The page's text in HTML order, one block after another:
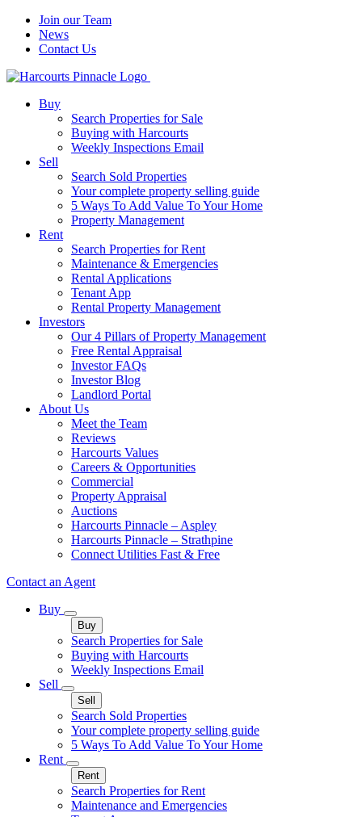
Join our Team
News
Contact Us
Buy
Search Properties for Sale
Buying with Harcourts
Weekly Inspections Email
Sell
Search Sold Properties
Your complete property selling guide
5 Ways To Add Value To Your Home
Property Management
Rent
Search Properties for Rent
Maintenance & Emergencies
Rental Applications
Tenant App
Rental Property Management
Investors
Our 4 Pillars of Property Management
Free Rental Appraisal
Investor FAQs
Investor Blog
Landlord Portal
About Us
Meet the Team
Reviews
Harcourts Values
Careers & Opportunities
Commercial
Property Appraisal
Auctions
Harcourts Pinnacle – Aspley
Harcourts Pinnacle – Strathpine
Connect Utilities Fast & Free
Contact an Agent
Buy
Buy
Search Properties for Sale
Buying with Harcourts
Weekly Inspections Email
Sell
Sell
Search Sold Properties
Your complete property selling guide
5 Ways To Add Value To Your Home
Rent
Rent
Search Properties for Rent
Maintenance and Emergencies